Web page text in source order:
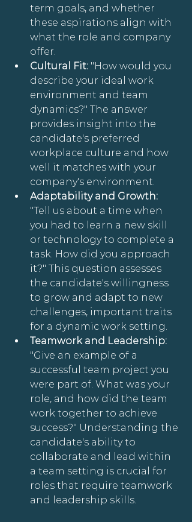
term goals, and whether
these aspirations align with
what the role and company
offer.
Cultural Fit: "How would you
describe your ideal work
environment and team
dynamics?" The answer
provides insight into the
candidate's preferred
workplace culture and how
well it matches with your
company's environment.
Adaptability and Growth:
"Tell us about a time when
you had to learn a new skill
or technology to complete a
task. How did you approach
it?" This question assesses
the candidate's willingness
to grow and adapt to new
challenges, important traits
for a dynamic work setting.
Teamwork and Leadership:
"Give an example of a
successful team project you
were part of. What was your
role, and how did the team
work together to achieve
success?" Understanding the
candidate's ability to
collaborate and lead within
a team setting is crucial for
roles that require teamwork
and leadership skills.